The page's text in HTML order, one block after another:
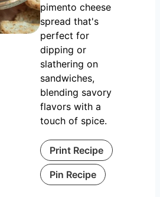
pimento cheese
spread that's
perfect for
dipping or
slathering on
sandwiches,
blending savory
flavors with a
touch of spice.
Print Recipe
Pin Recipe